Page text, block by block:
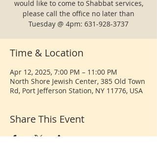
would like to come to Shabbat services,
please call the office no later than
Tuesday @ 4pm: 631-928-3737
Time & Location
Apr 12, 2025, 7:00 PM – 11:00 PM
North Shore Jewish Center, 385 Old Town
Rd, Port Jefferson Station, NY 11776, USA
Share This Event